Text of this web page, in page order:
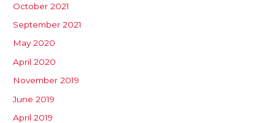
October 2021
September 2021
May 2020
April 2020
November 2019
June 2019
April 2019